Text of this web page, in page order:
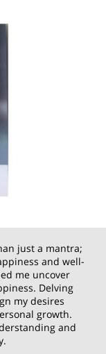
just a mantra;
and well-
me uncover
Delving
my desires
growth.
and